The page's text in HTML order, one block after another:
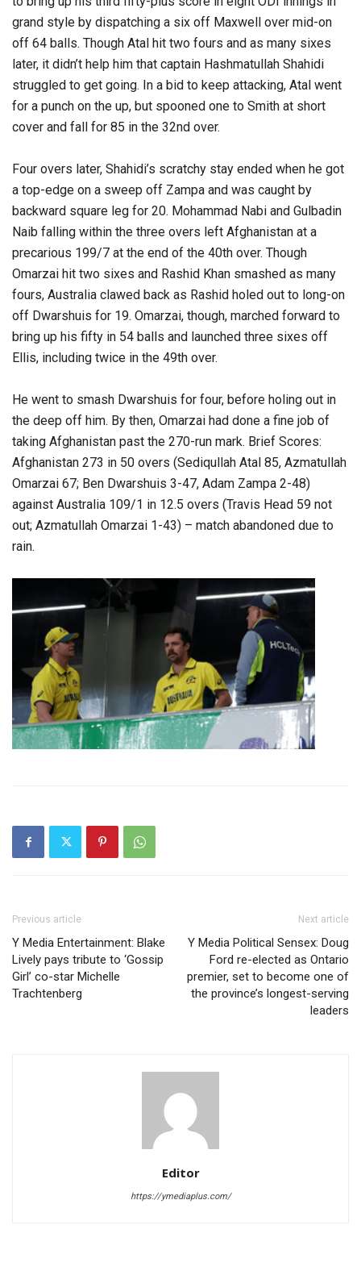
grand style by dispatching a six off Maxwell over mid-on
off 64 balls. Though Atal hit two fours and as many sixes
later, it didn’t help him that captain Hashmatullah Shahidi
struggled to get going. In a bid to keep attacking, Atal went
for a punch on the up, but spooned one to Smith at short
cover and fall for 85 in the 32nd over.
Four overs later, Shahidi’s scratchy stay ended when he got
a top-edge on a sweep off Zampa and was caught by
backward square leg for 20. Mohammad Nabi and Gulbadin
Naib falling within the three overs left Afghanistan at a
precarious 199/7 at the end of the 40th over. Though
Omarzai hit two sixes and Rashid Khan smashed as many
fours, Australia clawed back as Rashid holed out to long-on
off Dwarshuis for 19. Omarzai, though, marched forward to
bring up his fifty in 54 balls and launched three sixes off
Ellis, including twice in the 49th over.
He went to smash Dwarshuis for four, before holing out in
the deep off him. By then, Omarzai had done a fine job of
taking Afghanistan past the 270-run mark. Brief Scores:
Afghanistan 273 in 50 overs (Sediqullah Atal 85, Azmatullah
Omarzai 67; Ben Dwarshuis 3-47, Adam Zampa 2-48)
against Australia 109/1 in 12.5 overs (Travis Head 59 not
out; Azmatullah Omarzai 1-43) – match abandoned due to
rain.
Previous article
Y Media Entertainment: Blake
Lively pays tribute to ‘Gossip
Girl’ co-star Michelle
Trachtenberg
Next article
Y Media Political Sensex: Doug
Ford re-elected as Ontario
premier, set to become one of
the province’s longest-serving
leaders
Editor
https://ymediaplus.com/